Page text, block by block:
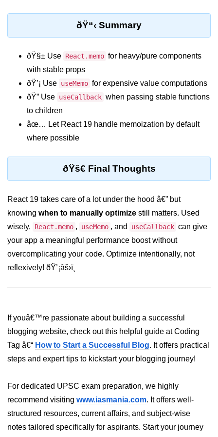
Use Them
Creating Reusable Logic (e.g.,
Form Handling)
Rules and Best Practices for
Examples of Useful Custom Hooks
Router v6
Setting Up Routes and Nested
Dynamic Routes and Route
Params
Programmatic Navigation and
Redirects
Route Guards and Private Routes
Styled Components and CSS-in-JS
Tailwind CSS Integration
Handling API
Requests
Using Fetch vs Axios
ðŸ“‹ Summary
ðŸ§± Use React.memo for heavy/pure components
with stable props
ðŸ’¡ Use useMemo for expensive value computations
ðŸ” Use useCallback when passing stable functions
to children
âœ… Let React 19 handle memoization by default
where possible
ðŸš€ Final Thoughts
React 19 takes care of a lot under the hood â€” but
knowing when to manually optimize still matters. Used
wisely,
React.memo , useMemo , and useCallback can give
your app a meaningful performance boost without
overcomplicating your code. Optimize intentionally, not
reflexively! ðŸ’¡âš›ï¸
If youâ€™re passionate about building a successful
blogging website, check out this helpful guide at Coding
Tag â€“ How to Start a Successful Blog. It offers practical
steps and expert tips to kickstart your blogging journey!
For dedicated UPSC exam preparation, we highly
recommend visiting www.iasmania.com. It offers well-
structured resources, current affairs, and subject-wise
notes tailored specifically for aspirants. Start your journey